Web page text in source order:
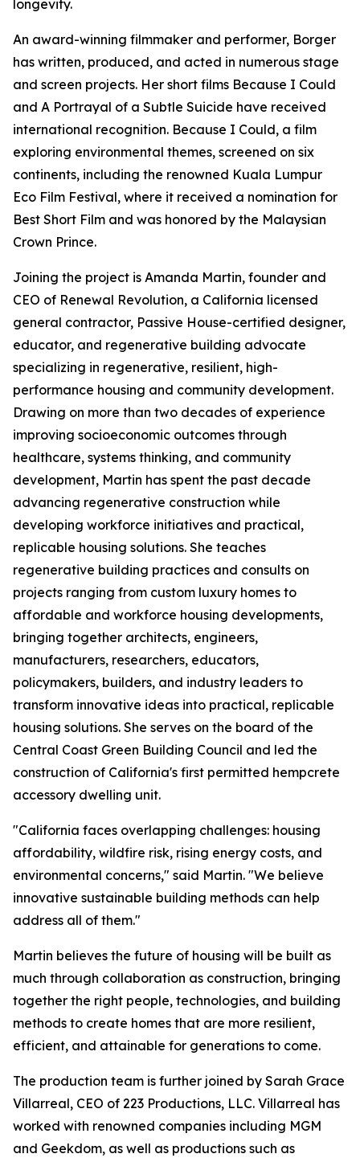
longevity.
An award-winning filmmaker and performer, Borger
has written, produced, and acted in numerous stage
and screen projects. Her short films Because I Could
and A Portrayal of a Subtle Suicide have received
international recognition. Because I Could, a film
exploring environmental themes, screened on six
continents, including the renowned Kuala Lumpur
Eco Film Festival, where it received a nomination for
Best Short Film and was honored by the Malaysian
Crown Prince.
Joining the project is Amanda Martin, founder and
CEO of Renewal Revolution, a California licensed
general contractor, Passive House-certified designer,
educator, and regenerative building advocate
specializing in regenerative, resilient, high-
performance housing and community development.
Drawing on more than two decades of experience
improving socioeconomic outcomes through
healthcare, systems thinking, and community
development, Martin has spent the past decade
advancing regenerative construction while
developing workforce initiatives and practical,
replicable housing solutions. She teaches
regenerative building practices and consults on
projects ranging from custom luxury homes to
affordable and workforce housing developments,
bringing together architects, engineers,
manufacturers, researchers, educators,
policymakers, builders, and industry leaders to
transform innovative ideas into practical, replicable
housing solutions. She serves on the board of the
Central Coast Green Building Council and led the
construction of California's first permitted hempcrete
accessory dwelling unit.
"California faces overlapping challenges: housing
affordability, wildfire risk, rising energy costs, and
environmental concerns," said Martin. "We believe
innovative sustainable building methods can help
address all of them."
Martin believes the future of housing will be built as
much through collaboration as construction, bringing
together the right people, technologies, and building
methods to create homes that are more resilient,
efficient, and attainable for generations to come.
The production team is further joined by Sarah Grace
Villarreal, CEO of 223 Productions, LLC. Villarreal has
worked with renowned companies including MGM
and Geekdom, as well as productions such as